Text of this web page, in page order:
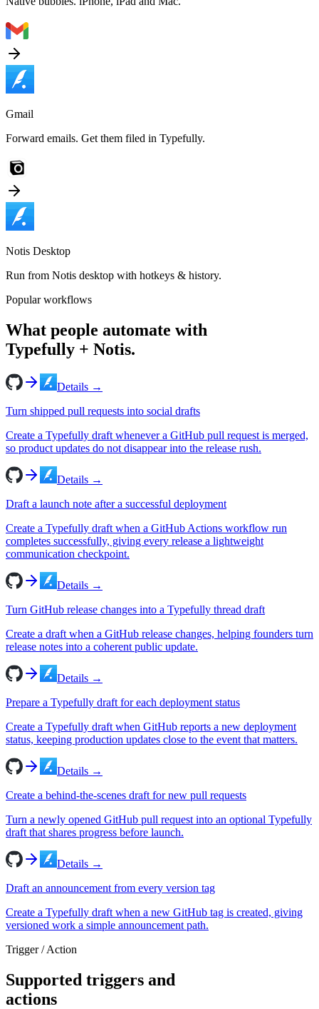
Gmail
Forward emails. Get them filed in Typefully.
Notis Desktop
Run from Notis desktop with hotkeys & history.
Popular workflows
What people automate with
Typefully + Notis.
Details →
Turn shipped pull requests into social drafts
Create a Typefully draft whenever a GitHub pull request is merged,
so product updates do not disappear into the release rush.
Details →
Draft a launch note after a successful deployment
Create a Typefully draft when a GitHub Actions workflow run
completes successfully, giving every release a lightweight
communication checkpoint.
Details →
Turn GitHub release changes into a Typefully thread draft
Create a draft when a GitHub release changes, helping founders turn
release notes into a coherent public update.
Details →
Prepare a Typefully draft for each deployment status
Create a Typefully draft when GitHub reports a new deployment
status, keeping production updates close to the event that matters.
Details →
Create a behind-the-scenes draft for new pull requests
Turn a newly opened GitHub pull request into an optional Typefully
draft that shares progress before launch.
Details →
Draft an announcement from every version tag
Create a Typefully draft when a new GitHub tag is created, giving
versioned work a simple announcement path.
Trigger / Action
Supported triggers and
actions